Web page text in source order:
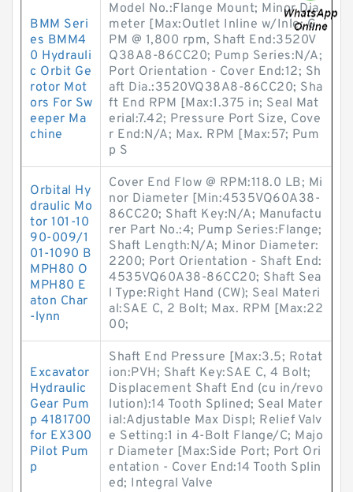
BMM Seri
es BMM4
0 Hydrauli
c Orbit Ge
rotor Mot
ors For Sw
eeper Ma
chine
Model No.:Flange Mount; Minor Dia
meter [Max:Outlet Inline w/Inle; G
PM @ 1,800 rpm, Shaft End:3520V
Q38A8-86CC20; Pump Series:N/A;
Port Orientation - Cover End:12; Sh
aft Dia.:3520VQ38A8-86CC20; Sha
ft End RPM [Max:1.375 in; Seal Mat
erial:7.42; Pressure Port Size, Cove
r End:N/A; Max. RPM [Max:57; Pum
p S
Orbital Hy
draulic Mo
tor 101-10
90-009/1
01-1090 B
MPH80 O
MPH80 E
aton Char
-lynn
Cover End Flow @ RPM:118.0 LB; Mi
nor Diameter [Min:4535VQ60A38-
86CC20; Shaft Key:N/A; Manufactu
rer Part No.:4; Pump Series:Flange;
Shaft Length:N/A; Minor Diameter:
2200; Port Orientation - Shaft End:
4535VQ60A38-86CC20; Shaft Sea
l Type:Right Hand (CW); Seal Materi
al:SAE C, 2 Bolt; Max. RPM [Max:22
00;
Excavator
Hydraulic
Gear Pum
p 4181700
for EX300
Pilot Pum
p
Shaft End Pressure [Max:3.5; Rotat
ion:PVH; Shaft Key:SAE C, 4 Bolt;
Displacement Shaft End (cu in/revo
lution):14 Tooth Splined; Seal Mater
ial:Adjustable Max Displ; Relief Valv
e Setting:1 in 4-Bolt Flange/C; Majo
r Diameter [Max:Side Port; Port Ori
entation - Cover End:14 Tooth Splin
ed; Integral Valve